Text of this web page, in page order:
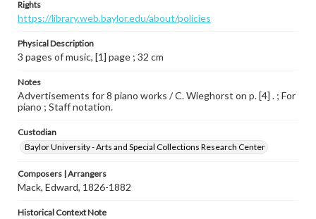
Rights
https://library.web.baylor.edu/about/policies
Physical Description
3 pages of music, [1] page ; 32 cm
Notes
Advertisements for 8 piano works / C. Wieghorst on p. [4] . ; For
piano ; Staff notation.
Custodian
Baylor University - Arts and Special Collections Research Center
Composers | Arrangers
Mack, Edward, 1826-1882
Historical Context Note